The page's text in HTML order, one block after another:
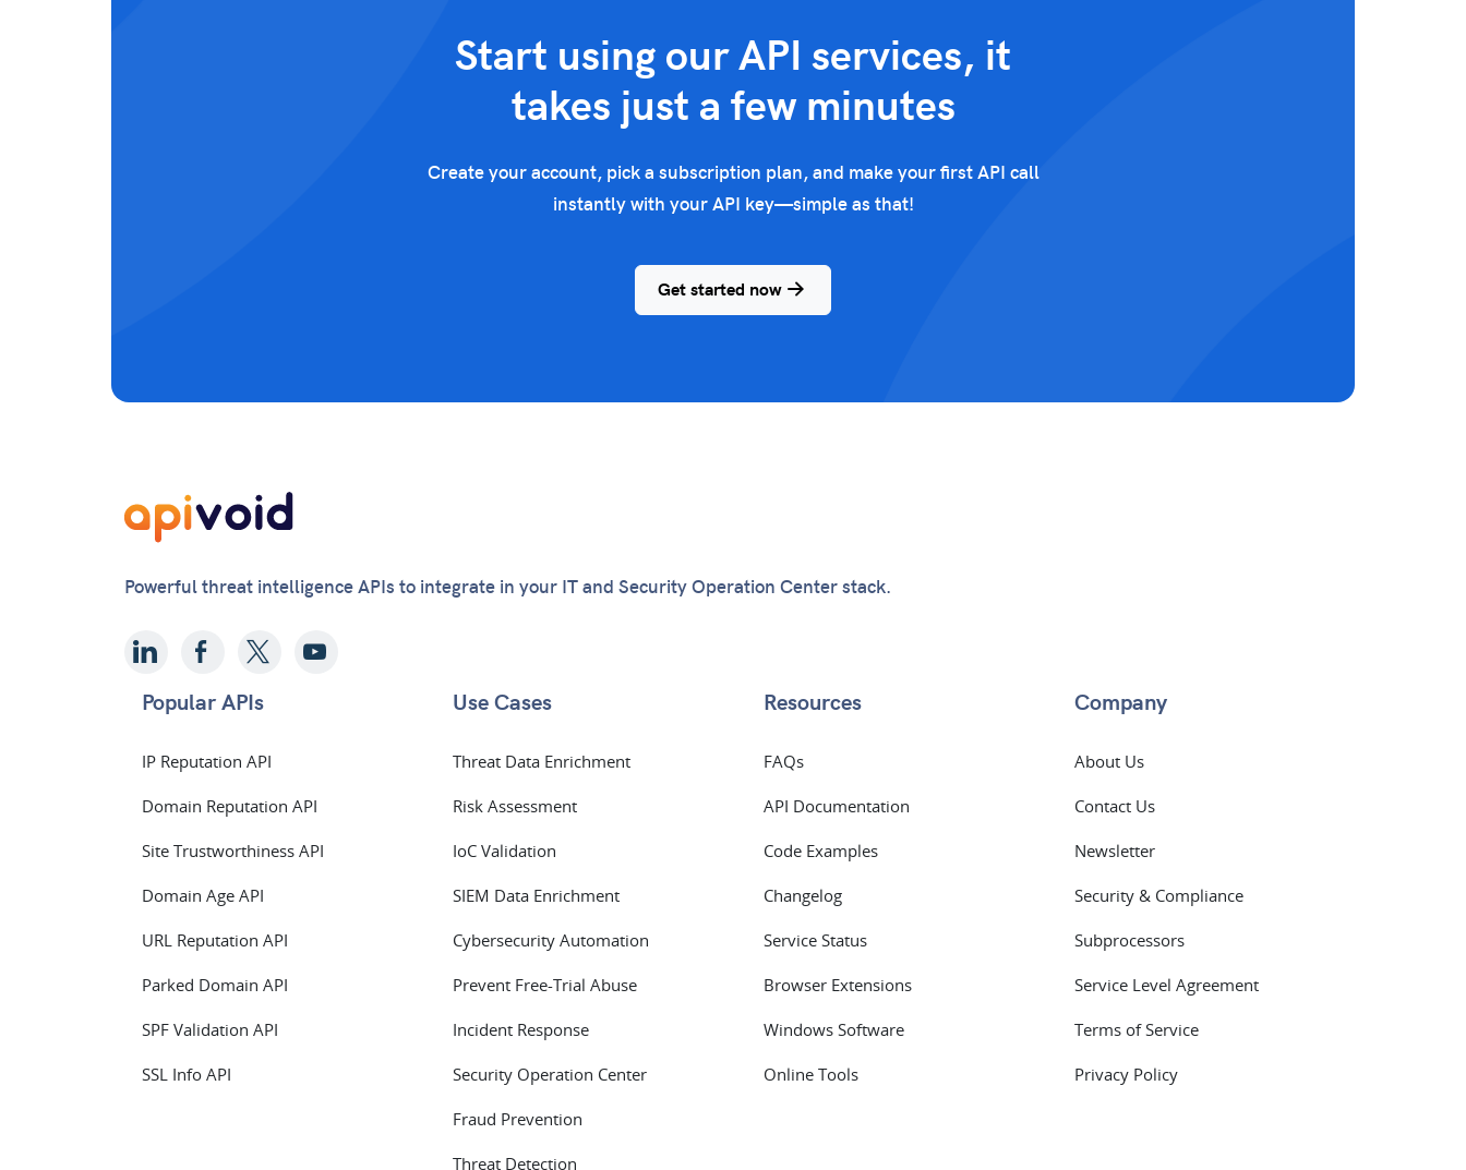
Start using our API services, it
takes just a few minutes
Create your account, pick a subscription plan, and make your first API call
instantly with your API key—simple as that!
Get started now
Powerful threat intelligence APIs to integrate in your IT and Security Operation Center stack.
Popular APIs
IP Reputation API
Domain Reputation API
Site Trustworthiness API
Domain Age API
URL Reputation API
Parked Domain API
SPF Validation API
SSL Info API
Use Cases
Threat Data Enrichment
Risk Assessment
IoC Validation
SIEM Data Enrichment
Cybersecurity Automation
Prevent Free-Trial Abuse
Incident Response
Security Operation Center
Fraud Prevention
Threat Detection
Resources
FAQs
API Documentation
Code Examples
Changelog
Service Status
Browser Extensions
Windows Software
Online Tools
Company
About Us
Contact Us
Newsletter
Security & Compliance
Subprocessors
Service Level Agreement
Terms of Service
Privacy Policy